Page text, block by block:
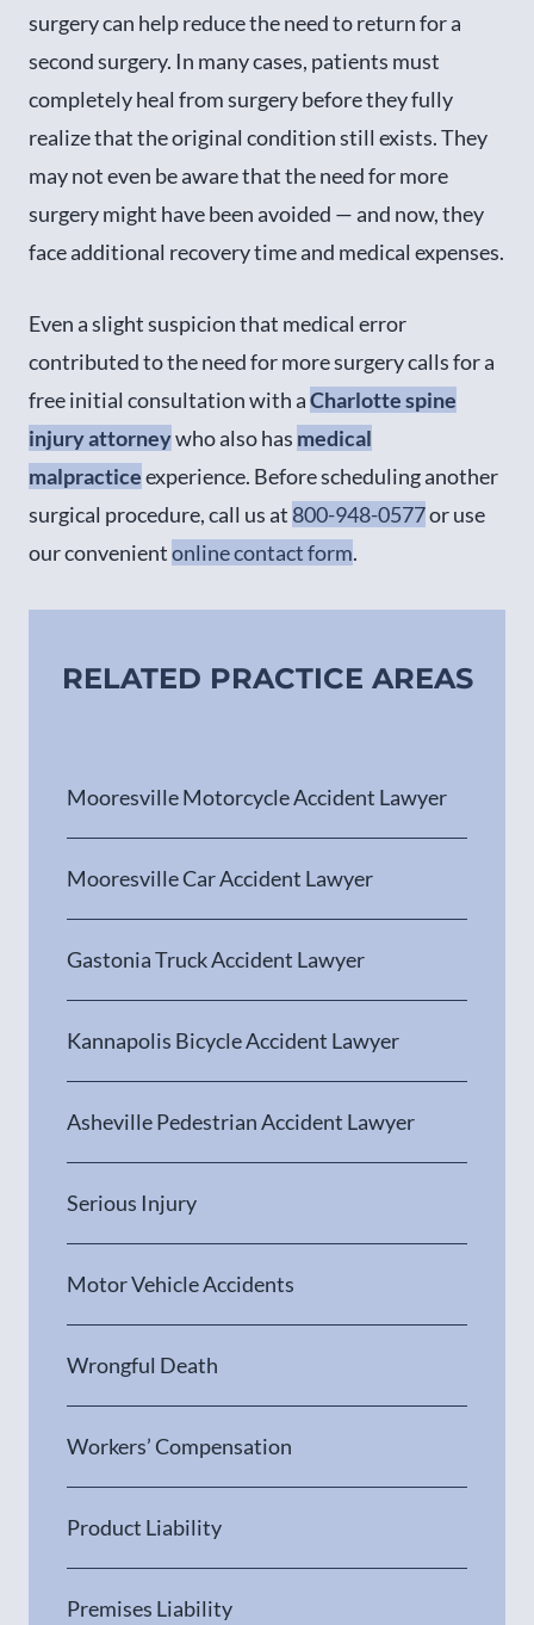
surgery can help reduce the need to return for a
second surgery. In many cases, patients must
completely heal from surgery before they fully
realize that the original condition still exists. They
may not even be aware that the need for more
surgery might have been avoided — and now, they
face additional recovery time and medical expenses.
Even a slight suspicion that medical error
contributed to the need for more surgery calls for a
free initial consultation with aCharlotte spine
injury attorneywho also has medical
malpracticeexperience. Before scheduling another
surgical procedure, call us at 800-948-0577or use
our convenientonline contact form.
RELATED PRACTICE AREAS
Mooresville Motorcycle Accident Lawyer
Mooresville Car Accident Lawyer
Gastonia Truck Accident Lawyer
Kannapolis Bicycle Accident Lawyer
Asheville Pedestrian Accident Lawyer
Serious Injury
Motor Vehicle Accidents
Wrongful Death
Workers’ Compensation
Product Liability
Premises Liability